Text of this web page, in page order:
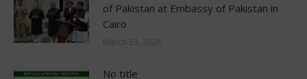
of Pakistan at Embassy of Pakistan in
Cairo
March 23, 2026
No title